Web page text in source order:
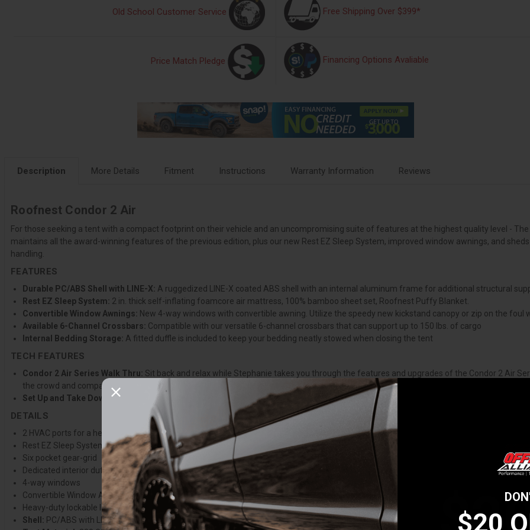
Old School Customer Service Free Shipping Over $399*
Price Match Pledge Financing Options Avaliable
Description More Details Fitment Instructions Warranty Information Reviews
Roofnest Condor 2 Air
For those seeking a tent with a compact footprint on their vehicle and an uncompromising suite of features at the highest quality level -
maintains all the award-winning features of the previous edition, plus our new Rest EZ Sleep System, improved window awnings, and
handling.
FEATURES
Durable PC/ABS Shell with LINE-X: A ruggedized LINE-X coated ABS shell with an internal aluminum frame for additional structural
Rest EZ Sleep System: 2 in. thick self-inflating foamcore air mattress, 100% bamboo sheet set, Roofnest Puffy Blanket.
Convertible Window Awnings: New 4-way windows with convertible awning. Utilize the speedy new kickstand canopy or zip on the foul
Available 6-Channel Crossbars: Compatible with our versatile 6-channel crossbars that can support up to 150 lbs. of cargo
Internal Bedding Storage: A fitted duffle is included to keep your bedding neatly stowed when closing the tent
TECH FEATURES
Condor 2 Air Series Walk Thru: Sit back and relax while Stephanie takes you through the features and upgrades of the Condor 2 Air
the crowd and compare models so you can confidently make the right choice to fit your needs.
Set Up and Take Down:Join Stephanie for a quick lesson in how to set up and take down the Condor 2 Air.
DETAILS
2 HVAC ports for a heater or A/C
Rest EZ Sleep System
Six pocket gear-grid
Dedicated interior duffle to store bedding
4-way windows
Convertible Window Awnings
Heavy-duty lockable latches
Shell: PC/ABS with LINE-X coating
$20